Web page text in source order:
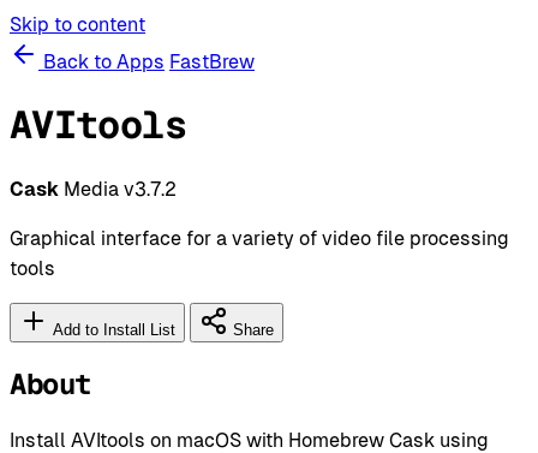
Skip to content
Back to Apps FastBrew
AVItools
Cask Media v3.7.2
Graphical interface for a variety of video file processing
tools
Add to Install List Share
About
Install AVItools on macOS with Homebrew Cask using